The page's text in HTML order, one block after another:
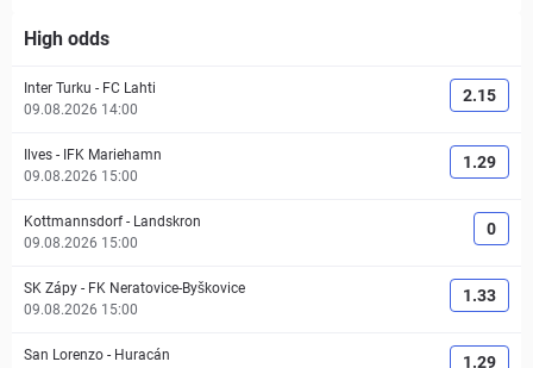
High odds
Inter Turku - FC Lahti
09.08.2026 14:00
2.15
Ilves - IFK Mariehamn
09.08.2026 15:00
1.29
Kottmannsdorf- Landskron
09.08.2026 15:00
0
SK Zápy - FK Neratovice-Byškovice
09.08.2026 15:00
1.33
San Lorenzo - Huracán
1.29